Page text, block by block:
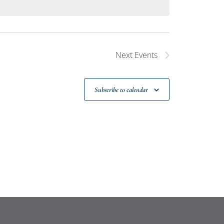
Next Events
Subscribe to calendar